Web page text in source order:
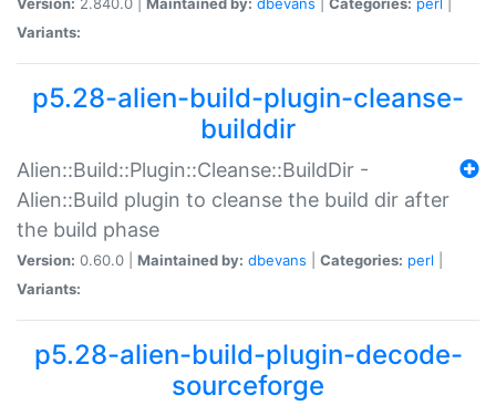
Variants:
p5.28-alien-build-plugin-cleanse-
builddir
Alien::Build::Plugin::Cleanse::BuildDir -
Alien::Build plugin to cleanse the build dir after
the build phase
Version: 0.60.0 | Maintained by: dbevans Categories: perl
Variants:
p5.28-alien-build-plugin-decode-
sourceforge